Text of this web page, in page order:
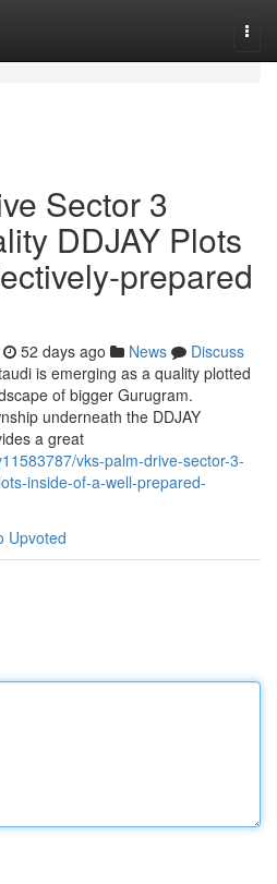
Sector 3
DDJAY Plots
prepared
52 days ago News
Discuss
is emerging as a quality plotted
of bigger Gurugram.
underneath the DDJAY
a great
vks-palm-drive-sector-3-
inside-of-a-well-prepared-
Upvoted